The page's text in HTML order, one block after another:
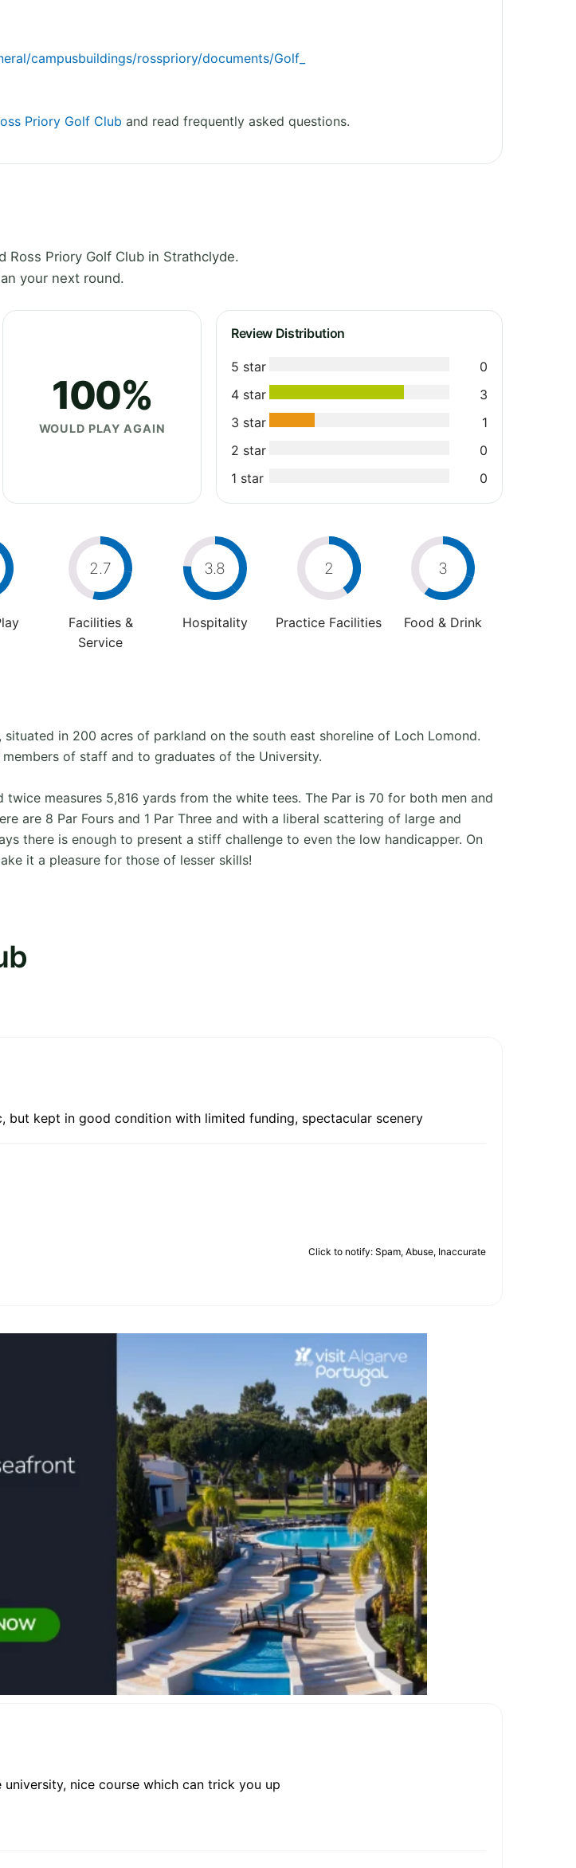
campusbuildings/rosspriory/documents/Golf_
Priory Golf Club and read frequently asked questions.
Priory Golf Club in Strathclyde.
your next round.
100%
WOULD PLAY AGAIN
Review Distribution
5 star
0
4 star
3
3 star
1
2 star
0
1 star
0
2.7
Facilities &
Service
3.8
Hospitality
2
Practice Facilities
3
Food & Drink
in 200 acres of parkland on the south east shoreline of Loch Lomond.
of staff and to graduates of the University.
measures 5,816 yards from the white tees. The Par is 70 for both men and
are 8 Par Fours and 1 Par Three and with a liberal scattering of large and
there is enough to present a stiff challenge to even the low handicapper. On
it a pleasure for those of lesser skills!
kept in good condition with limited funding, spectacular scenery
Click to notify: Spam, Abuse, Inaccurate
nice course which can trick you up